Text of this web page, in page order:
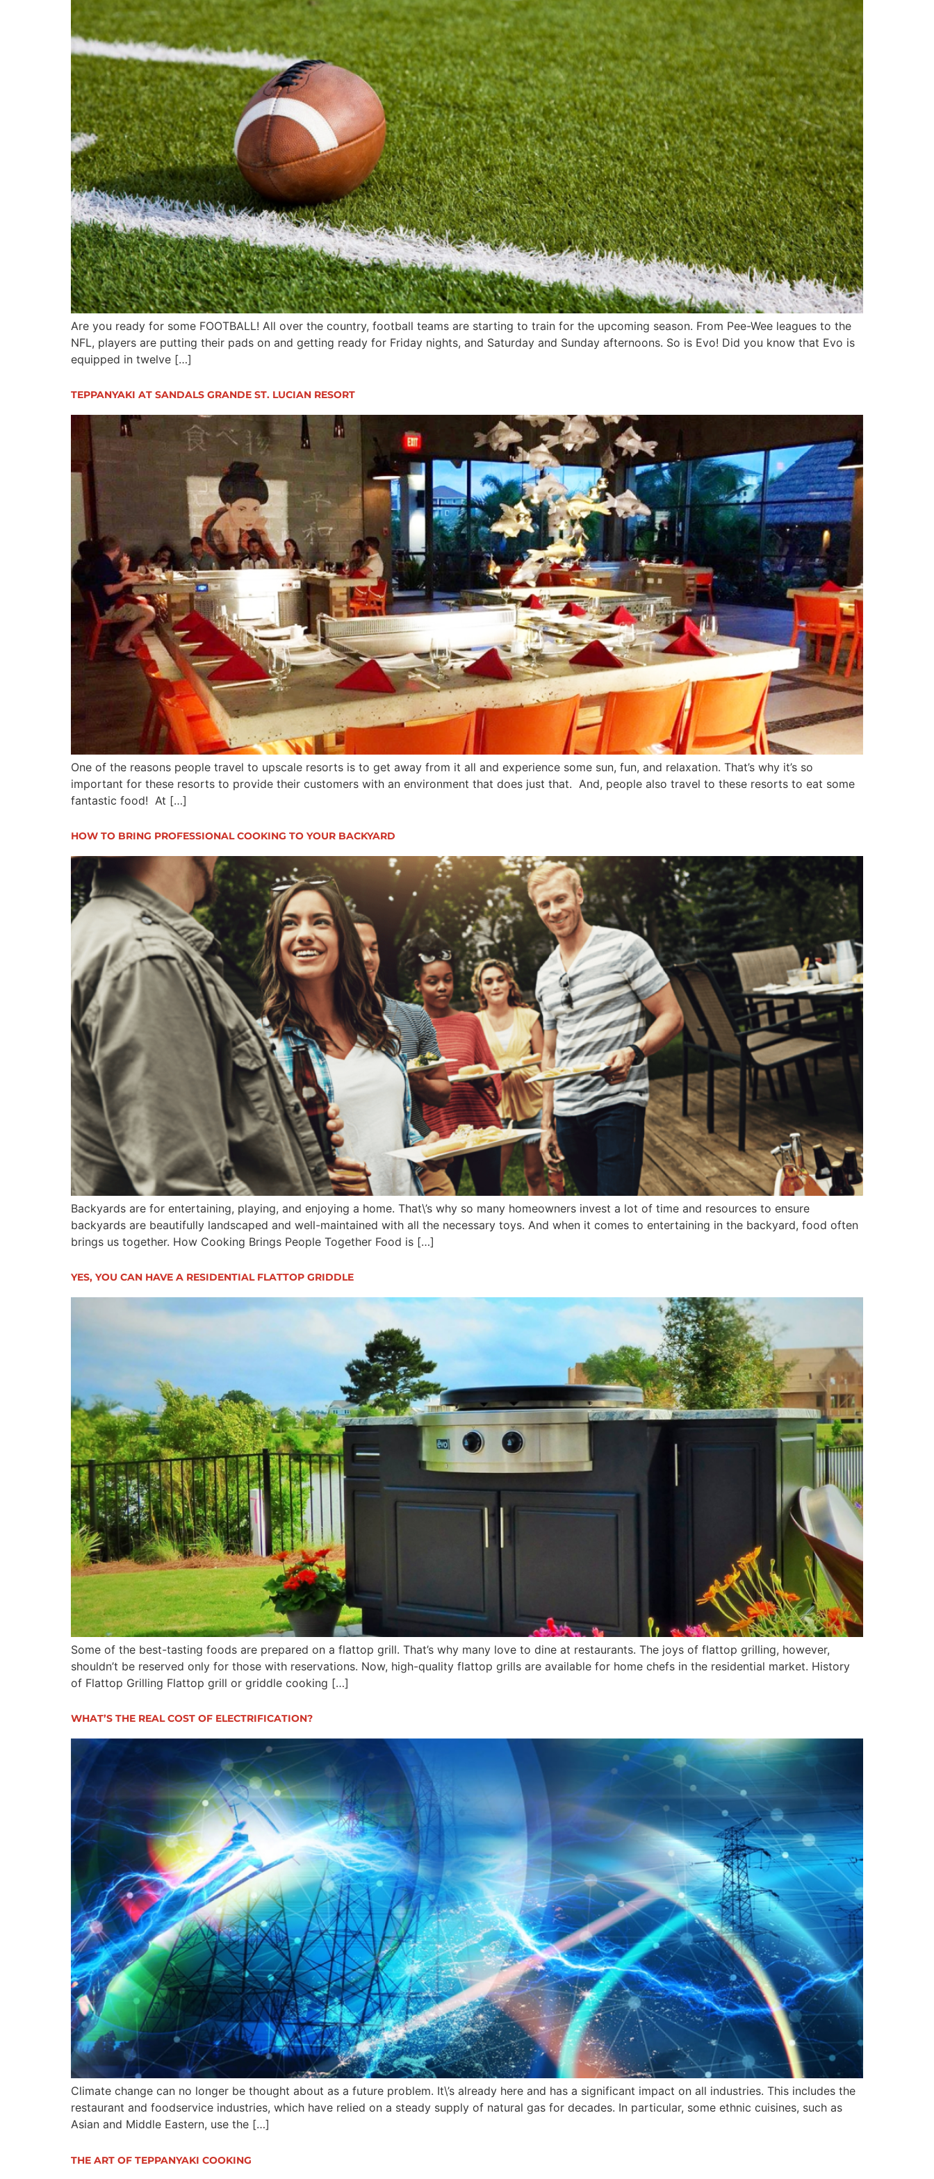
Are you ready for some FOOTBALL! All over the country, football teams are starting to train for the upcoming season. From Pee-Wee leagues to the
NFL, players are putting their pads on and getting ready for Friday nights, and Saturday and Sunday afternoons. So is Evo! Did you know that Evo is
equipped in twelve […]
TEPPANYAKI AT SANDALS GRANDE ST. LUCIAN RESORT
One of the reasons people travel to upscale resorts is to get away from it all and experience some sun, fun, and relaxation. That’s why it’s so
important for these resorts to provide their customers with an environment that does just that. And, people also travel to these resorts to eat some
fantastic food! At […]
HOW TO BRING PROFESSIONAL COOKING TO YOUR BACKYARD
Backyards are for entertaining, playing, and enjoying a home. That\’s why so many homeowners invest a lot of time and resources to ensure
backyards are beautifully landscaped and well-maintained with all the necessary toys. And when it comes to entertaining in the backyard, food often
brings us together. How Cooking Brings People Together Food is […]
YES, YOU CAN HAVE A RESIDENTIAL FLATTOP GRIDDLE
Some of the best-tasting foods are prepared on a flattop grill. That’s why many love to dine at restaurants. The joys of flattop grilling, however,
shouldn’t be reserved only for those with reservations. Now, high-quality flattop grills are available for home chefs in the residential market. History
of Flattop Grilling Flattop grill or griddle cooking […]
WHAT’S THE REAL COST OF ELECTRIFICATION?
Climate change can no longer be thought about as a future problem. It\’s already here and has a significant impact on all industries. This includes the
restaurant and foodservice industries, which have relied on a steady supply of natural gas for decades. In particular, some ethnic cuisines, such as
Asian and Middle Eastern, use the […]
THE ART OF TEPPANYAKI COOKING